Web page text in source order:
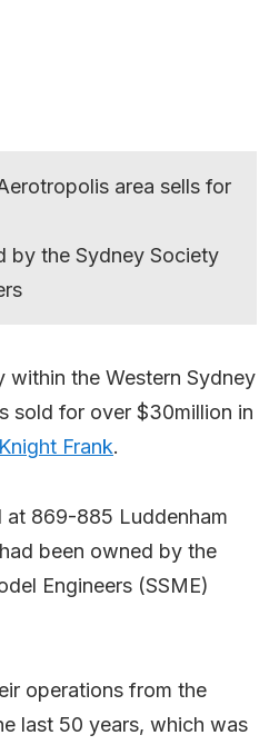
area sells for
by the Sydney Society
within the Western Sydney
sold for over $30million in
Knight Frank.
at 869-885 Luddenham
been owned by the
Engineers (SSME)
operations from the
last 50 years, which was